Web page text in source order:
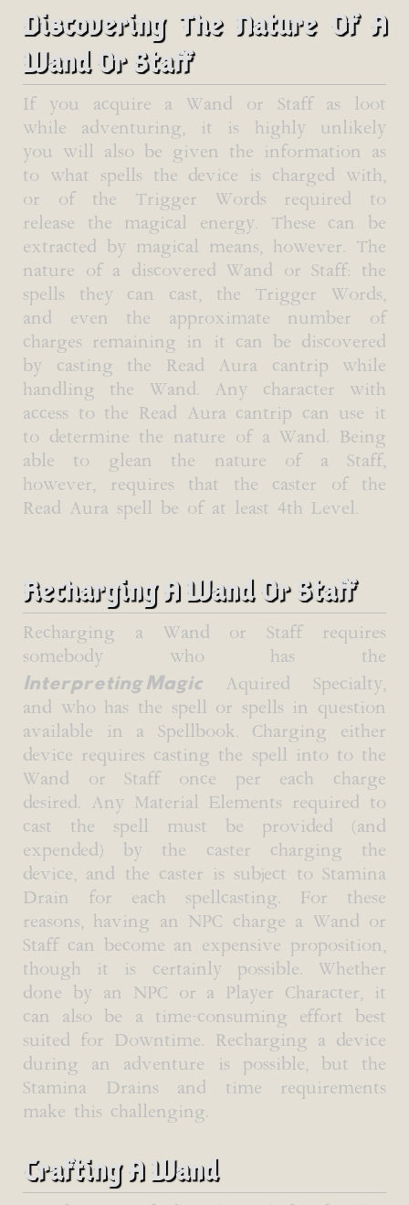
Discovering The Nature Of A
Wand Or Staff
If you acquire a Wand or Staff as loot
while adventuring, it is highly unlikely
you will also be given the information as
to what spells the device is charged with,
or of the Trigger Words required to
release the magical energy. These can be
extracted by magical means, however. The
nature of a discovered Wand or Staff: the
spells they can cast, the Trigger Words,
and even the approximate number of
charges remaining in it can be discovered
by casting the Read Aura cantrip while
handling the Wand. Any character with
access to the Read Aura cantrip can use it
to determine the nature of a Wand. Being
able to glean the nature of a Staff,
however, requires that the caster of the
Read Aura spell be of at least 4th Level.
Recharging A Wand Or Staff
Recharging a Wand or Staff requires
somebody who has the
Interpreting Magic Aquired Specialty,
and who has the spell or spells in question
available in a Spellbook. Charging either
device requires casting the spell into to the
Wand or Staff once per each charge
desired. Any Material Elements required to
cast the spell must be provided (and
expended) by the caster charging the
device, and the caster is subject to Stamina
Drain for each spellcasting. For these
reasons, having an NPC charge a Wand or
Staff can become an expensive proposition,
though it is certainly possible. Whether
done by an NPC or a Player Character, it
can also be a time-consuming effort best
suited for Downtime. Recharging a device
during an adventure is possible, but the
Stamina Drains and time requirements
make this challenging.
Crafting A Wand